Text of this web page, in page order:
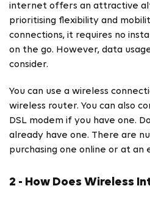
internet offers an attractive
prioritising flexibility and
connections, it requires no
on the go. However, data
consider.
You can use a wireless
wireless router. You can also
DSL modem if you have one.
already have one. There are
purchasing one online or at an
2 - How Does Wireless